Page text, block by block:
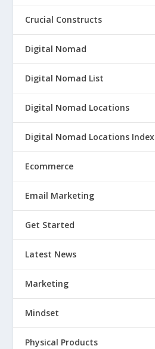
Crucial Constructs
Digital Nomad
Digital Nomad List
Digital Nomad Locations
Digital Nomad Locations Index
Ecommerce
Email Marketing
Get Started
Latest News
Marketing
Mindset
Physical Products